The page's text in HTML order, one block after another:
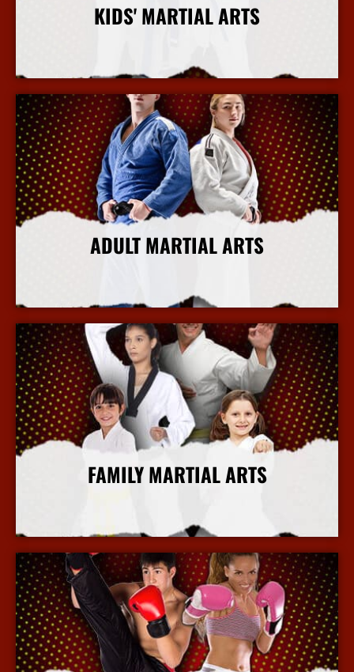
KIDS' MARTIAL ARTS
More Info
ADULT MARTIAL ARTS
More Info
FAMILY MARTIAL ARTS
More Info